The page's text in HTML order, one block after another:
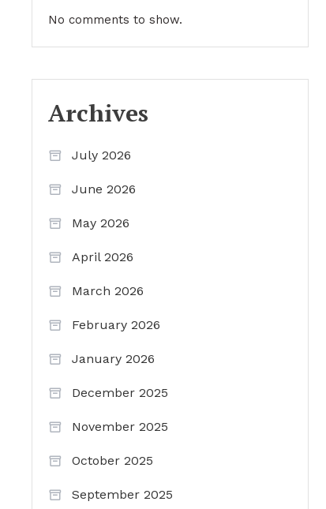
No comments to show.
Archives
July 2026
June 2026
May 2026
April 2026
March 2026
February 2026
January 2026
December 2025
November 2025
October 2025
September 2025